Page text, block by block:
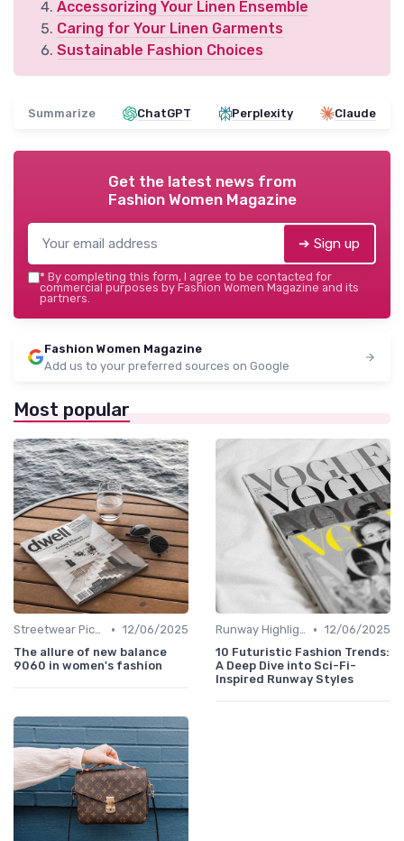
Accessorizing Your Linen Ensemble
Caring for Your Linen Garments
Sustainable Fashion Choices
Summarize ChatGPT Perplexity Claude
Get the latest news from
Fashion Women Magazine
➔ Sign up
* By completing this form, I agree to be contacted for
commercial purposes by Fashion Women Magazine and its
partners.
Fashion Women Magazine
Add us to your preferred sources on Google
Most popular
Streetwear Picks • 12/06/2025
The allure of new balance
9060 in women's fashion
Runway Highlights • 12/06/2025
10 Futuristic Fashion Trends:
A Deep Dive into Sci-Fi-
Inspired Runway Styles